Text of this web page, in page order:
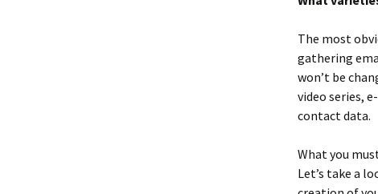
The most
gathering
won’t be
video series,
contact data.
What you
Let’s take a